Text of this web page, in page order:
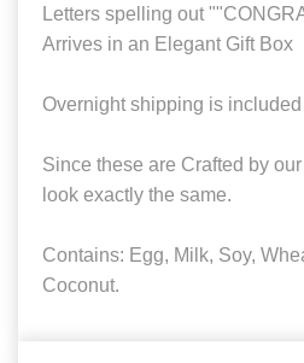
Letters spelling out
Arrives in an Elegant Gift Box
Overnight shipping is
Since these are Crafted by our
look exactly the same.
Contains: Egg, Milk, Soy,
Coconut.